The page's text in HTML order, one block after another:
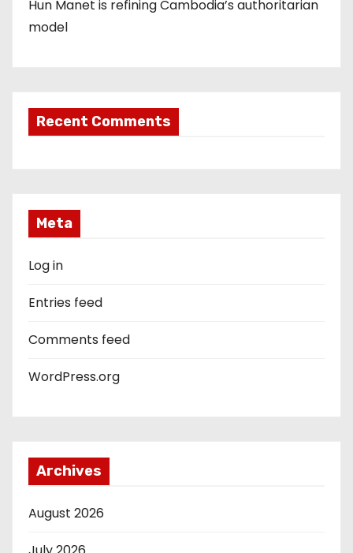
Hun Manet is refining Cambodia’s authoritarian
model
Recent Comments
Meta
Log in
Entries feed
Comments feed
WordPress.org
Archives
August 2026